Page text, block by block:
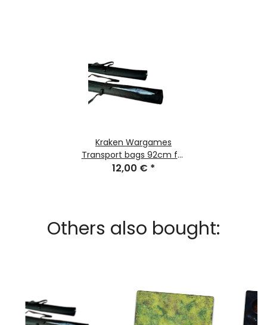
Kraken Wargames
Transport bags 92cm for
Gaming Mats
12,00 € *
Others also bought: